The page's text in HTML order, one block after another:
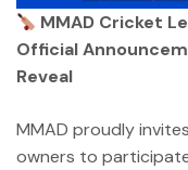
MMAD Cricket
Official
Reveal
MMAD proudly
owners to